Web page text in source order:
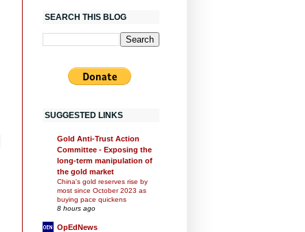
SEARCH THIS BLOG
SUGGESTED LINKS
Gold Anti-Trust Action
Committee - Exposing the
long-term manipulation of
the gold market
China's gold reserves rise by
most since October 2023 as
buying pace quickens
8 hours ago
OpEdNews